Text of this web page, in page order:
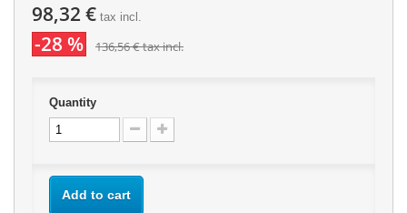
98,32 € tax incl.
-28 % 136,56 €tax incl.
Quantity
Add to cart